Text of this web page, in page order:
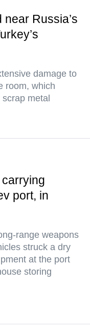
Russia’s
damage to
room, which
metal
port, in
range weapons
struck a dry
at the port
storing